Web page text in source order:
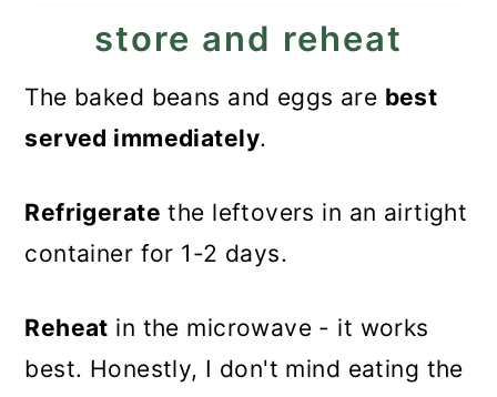
store and reheat
The baked beans and eggs are best
served immediately.
Refrigerate the leftovers in an airtight
container for 1-2 days.
Reheat in the microwave - it works
best. Honestly, I don't mind eating the